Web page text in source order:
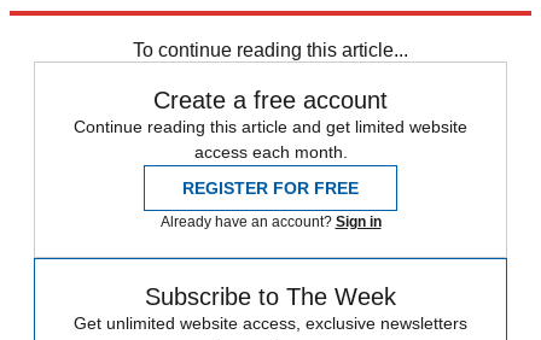
To continue reading this article...
Create a free account
Continue reading this article and get limited website
access each month.
REGISTER FOR FREE
Already have an account? Sign in
Subscribe to The Week
Get unlimited website access, exclusive newsletters